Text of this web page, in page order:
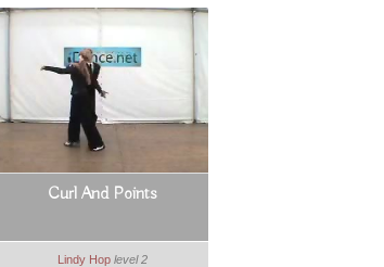
Curl And Points
Lindy Hop level 2